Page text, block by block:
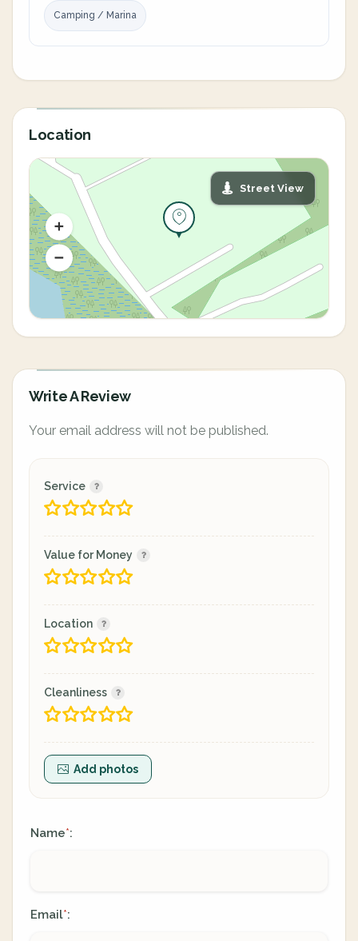
Camping / Marina
Location
Street View
Write A Review
Your email address will not be published.
Service
Value for Money
Location
Cleanliness
Add photos
Name*:
Email*: